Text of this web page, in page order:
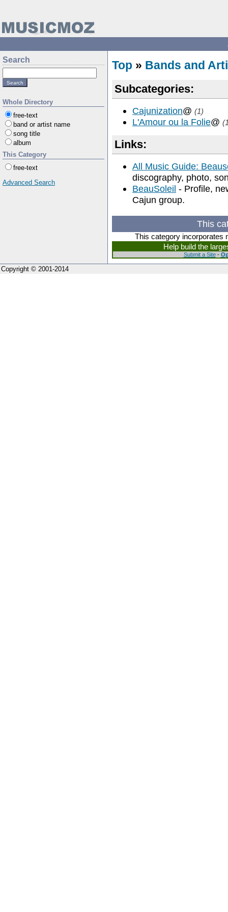
Search
Whole Directory
free-text
band or artist name
song title
album
This Category
free-text
Advanced Search
Top » Bands and
Subcategories:
Cajunization@ (1)
L'Amour ou la Folie@
Links:
All Music Guide:
discography, photo,
BeauSoleil - Profile,
Cajun group.
This
This category incorporates
Help build the
Submit a Site-
Copyright © 2001-2014